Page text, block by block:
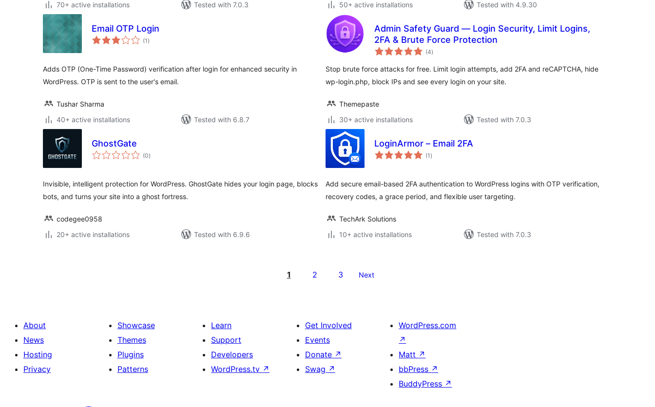
70+ active installations
Tested with 7.0.3
50+ active installations
Tested with 4.9.30
Email OTP Login
(1 total
ratings
)
Adds OTP (One-Time Password) verification after login for enhanced security in
WordPress. OTP is sent to the user's email.
Tushar Sharma
40+ active installations
Tested with 6.8.7
Admin Safety Guard — Login Security, Limit Logins,
2FA & Brute Force Protection
(4total
ratings
)
Stop brute force attacks for free. Limit login attempts, add 2FA and reCAPTCHA, hide
wp-login.php, block IPs and see every login on your site.
Themepaste
30+ active installations
Tested with 7.0.3
GhostGate
(0total
ratings
)
Invisible, intelligent protection for WordPress. GhostGate hides your login page, blocks
bots, and turns your site into a ghost fortress.
codegee0958
20+ active installations
Tested with 6.9.6
LoginArmor – Email 2FA
(1 total
ratings
)
Add secure email-based 2FA authentication to WordPress logins with OTP verification,
recovery codes, a grace period, and flexible user targeting.
TechArk Solutions
10+ active installations
Tested with 7.0.3
1 2 3 Next
About
News
Hosting
Privacy
Showcase
Themes
Plugins
Patterns
Learn
Support
Developers
WordPress.tv ↗
Get Involved
Events
Donate ↗
Swag ↗
WordPress.com
↗
Matt ↗
bbPress ↗
BuddyPress ↗